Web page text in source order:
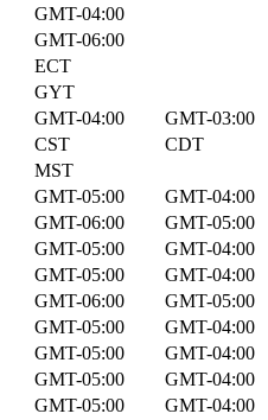
GMT-04:00
GMT-06:00
ECT
GYT
GMT-04:00
GMT-03:00
CST
CDT
MST
GMT-05:00
GMT-04:00
GMT-06:00
GMT-05:00
GMT-05:00
GMT-04:00
GMT-05:00
GMT-04:00
GMT-06:00
GMT-05:00
GMT-05:00
GMT-04:00
GMT-05:00
GMT-04:00
GMT-05:00
GMT-04:00
GMT-05:00
GMT-04:00